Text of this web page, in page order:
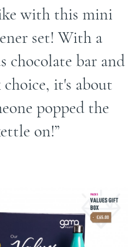
with this mini
set! With a
chocolate bar and
it's about
popped the
on!